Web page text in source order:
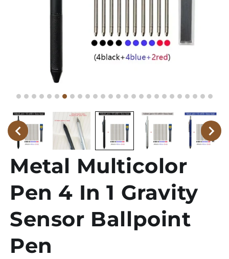
Metal Multicolor
Pen 4 In 1 Gravity
Sensor Ballpoint
Pen